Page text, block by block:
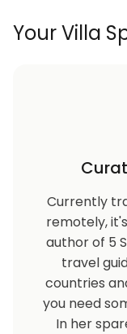
Your Villa
Currently
remotely,
author of 5
travel
countries
you need
In her